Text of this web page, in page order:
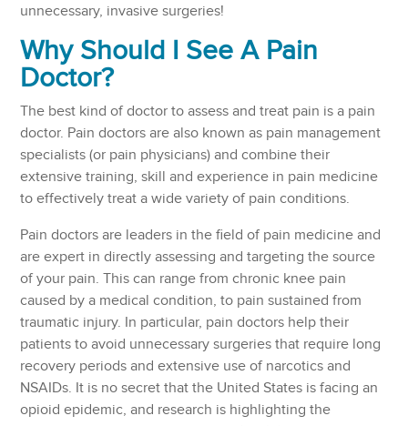
unnecessary, invasive surgeries!
Why Should I See A Pain
Doctor?
The best kind of doctor to assess and treat pain is a pain
doctor. Pain doctors are also known as pain management
specialists (or pain physicians) and combine their
extensive training, skill and experience in pain medicine
to effectively treat a wide variety of pain conditions.
Pain doctors are leaders in the field of pain medicine and
are expert in directly assessing and targeting the source
of your pain. This can range from chronic knee pain
caused by a medical condition, to pain sustained from
traumatic injury. In particular, pain doctors help their
patients to avoid unnecessary surgeries that require long
recovery periods and extensive use of narcotics and
NSAIDs. It is no secret that the United States is facing an
opioid epidemic, and research is highlighting the